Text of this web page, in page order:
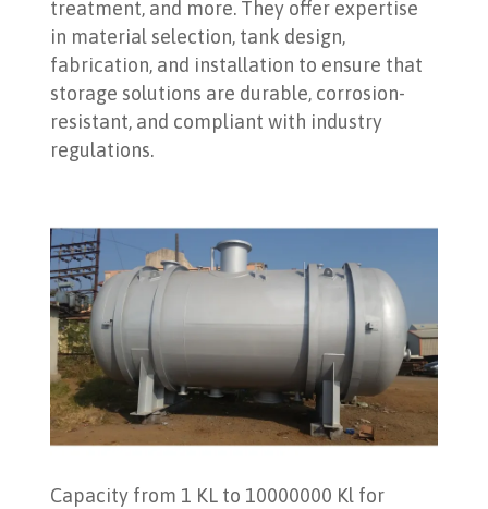
treatment, and more. They offer expertise
in material selection, tank design,
fabrication, and installation to ensure that
storage solutions are durable, corrosion-
resistant, and compliant with industry
regulations.
Capacity from 1 KL to 10000000 Kl for